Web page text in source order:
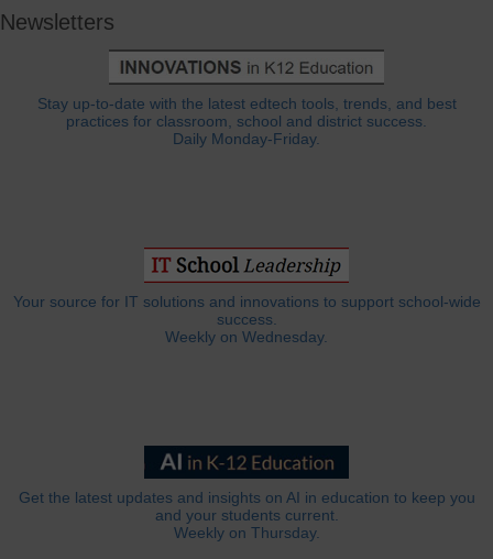
Newsletters
Stay up-to-date with the latest edtech tools, trends, and best
practices for classroom, school and district success.
Daily Monday-Friday.
Your source for IT solutions and innovations to support school-wide
success.
Weekly on Wednesday.
Get the latest updates and insights on AI in education to keep you
and your students current.
Weekly on Thursday.